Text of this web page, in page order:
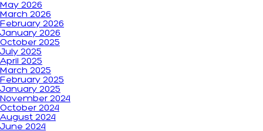
May 2026
March 2026
February 2026
January 2026
October 2025
July 2025
April 2025
March 2025
February 2025
January 2025
November 2024
October 2024
August 2024
June 2024